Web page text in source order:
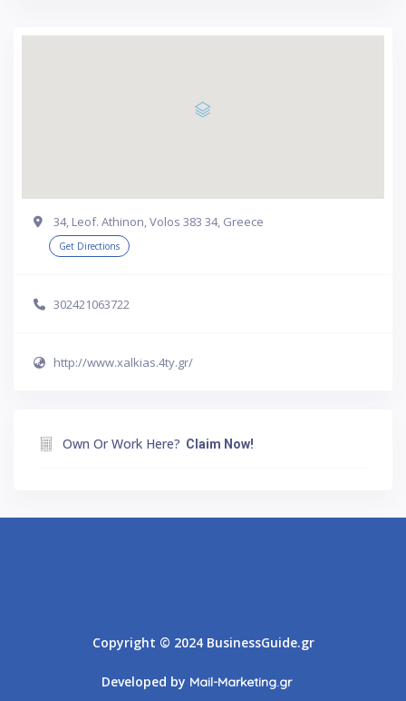
34, Leof. Athinon, Volos 383 34, Greece
Get Directions
302421063722
http://www.xalkias.4ty.gr/
Own Or Work Here? Claim Now!
Copyright © 2024 BusinessGuide.gr
Developed by Mail-Marketing.gr